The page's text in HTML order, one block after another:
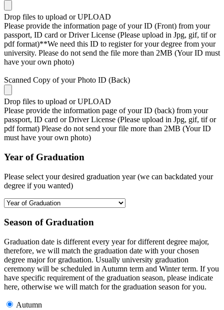
Drop files to upload or UPLOAD
Please provide the information page of your ID (Front) from your
passport, ID card or Driver License (Please upload in Jpg, gif, tif or
pdf format)**We need this ID to register for your degree from your
university. Please do not send the file more than 2MB (Your ID must
have your own photo)
Scanned Copy of your Photo ID (Back)
Drop files to upload or UPLOAD
Please provide the information page of your ID (back) from your
passport, ID card or Driver License (Please upload in Jpg, gif, tif or
pdf format) Please do not send your file more than 2MB (Your ID
must have your own photo)
Year of Graduation
Please select your desired graduation year (we can backdated your
degree if you wanted)
Season of Graduation
Graduation date is different every year for different degree major,
therefore, we will match the graduation date with your chosen
degree major for graduation. Usually university graduation
ceremony will be scheduled in Autumn term and Winter term. If you
have specific requirement of the graduation season, please indicate
here, otherwise we will match for the graduation season for you.
Autumn